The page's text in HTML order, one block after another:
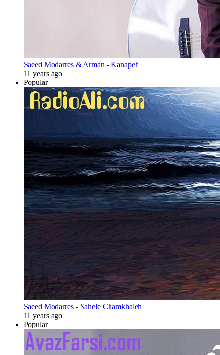
Saeed Modarres & Arman - Kanapeh
11 years ago
Popular
Saeed Modarres - Sahele Chamkhaleh
11 years ago
Popular